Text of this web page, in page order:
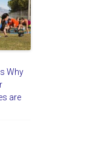
Why
are